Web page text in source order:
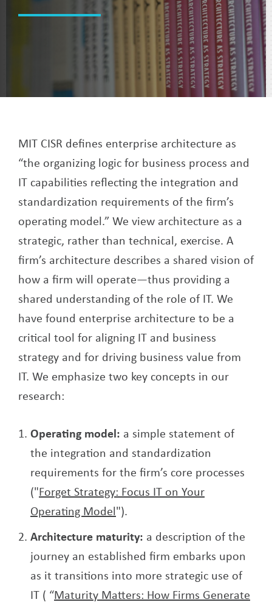
MIT CISR defines enterprise architecture as
“the organizing logic for business process and
IT capabilities reflecting the integration and
standardization requirements of the firm’s
operating model.” We view architecture as a
strategic, rather than technical, exercise. A
firm’s architecture describes a shared vision of
how a firm will operate—thus providing a
shared understanding of the role of IT. We
have found enterprise architecture to be a
critical tool for aligning IT and business
strategy and for driving business value from
IT. We emphasize two key concepts in our
research:
Operating model: a simple statement of
the integration and standardization
requirements for the firm’s core processes
("Forget Strategy: Focus IT on Your
Operating Model").
Architecture maturity: a description of the
journey an established firm embarks upon
as it transitions into more strategic use of
IT ( “Maturity Matters: How Firms Generate